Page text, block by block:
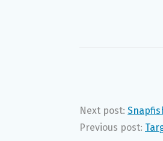
Next post:
Previous post: